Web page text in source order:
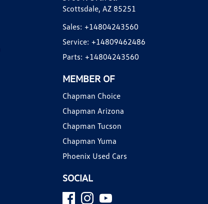
Scottsdale, AZ 85251
Sales: +14804243560
Service: +14809462486
Parts: +14804243560
MEMBER OF
Chapman Choice
Chapman Arizona
Chapman Tucson
Chapman Yuma
Phoenix Used Cars
SOCIAL